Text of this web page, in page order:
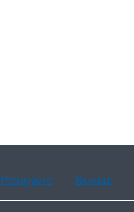
Portuguese Russian